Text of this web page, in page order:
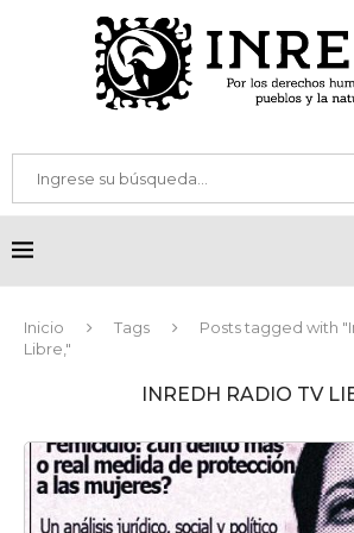
Inicio Tags
Posts tagged with
Libre,"
INREDH RADIO TV